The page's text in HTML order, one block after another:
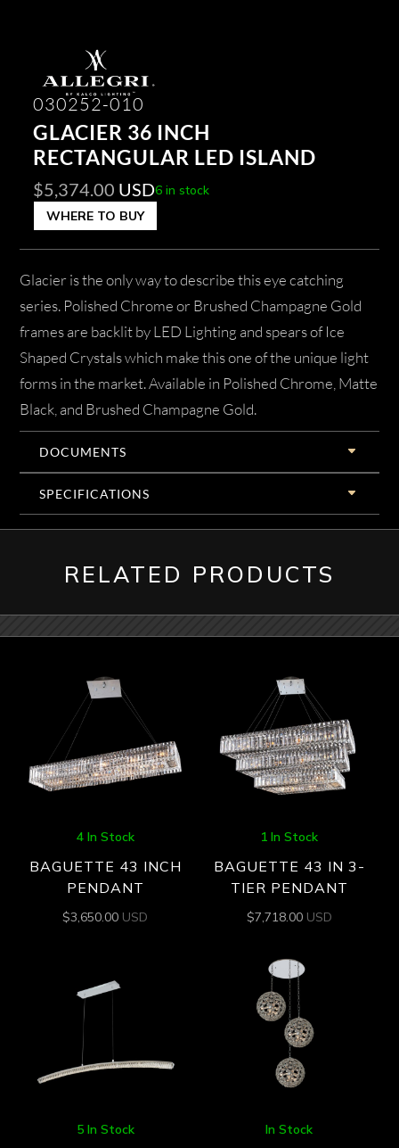
030252-010
GLACIER 36 INCH
RECTANGULAR LED ISLAND
$5,374.00 USD6 in stock
WHERE TO BUY
Glacier is the only way to describe this eye catching
series. Polished Chrome or Brushed Champagne Gold
frames are backlit by LED Lighting and spears of Ice
Shaped Crystals which make this one of the unique light
forms in the market. Available in Polished Chrome, Matte
Black, and Brushed Champagne Gold.
DOCUMENTS
SPECIFICATIONS
RELATED PRODUCTS
4 In Stock
BAGUETTE 43 INCH
PENDANT
$3,650.00 USD
1 In Stock
BAGUETTE 43 IN 3-
TIER PENDANT
$7,718.00 USD
5 In Stock In Stock